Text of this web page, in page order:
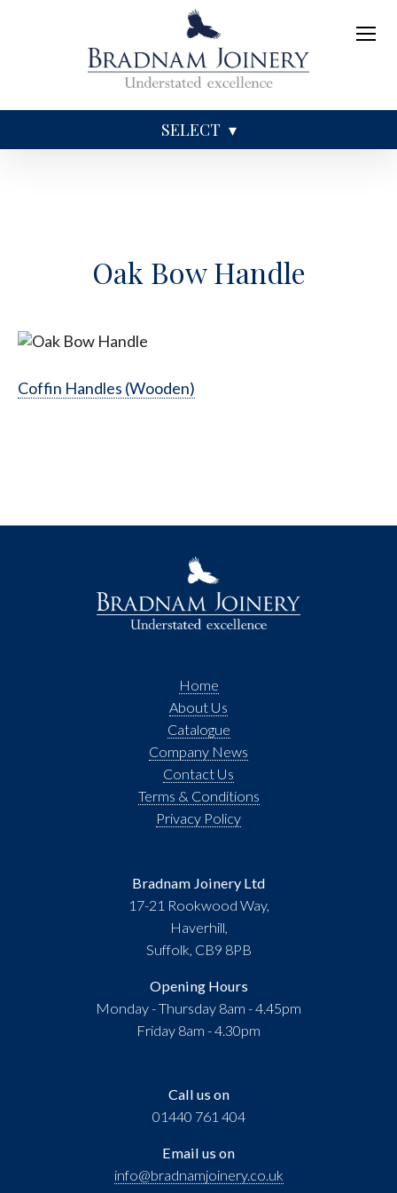
SELECT
Oak Bow Handle
Coffin Handles (Wooden)
Call us on
01440 761 404
Email us on
info@bradnamjoinery.co.uk
Home
About Us
Catalogue
Company News
Contact Us
Terms & Conditions
Privacy Policy
Bradnam Joinery Ltd
17-21 Rookwood Way,
Haverhill,
Suffolk, CB9 8PB
Opening Hours
Monday - Thursday 8am - 4.45pm
Friday 8am - 4.30pm